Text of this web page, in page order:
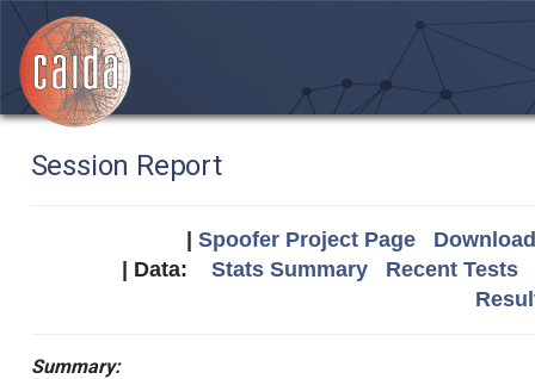
Session Report
Spoofer Project Page
| Data: Stats Summary
Recent Tests
Summary: